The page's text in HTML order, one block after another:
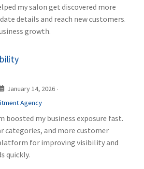
my salon get discovered more
details and reach new customers.
growth.
January 14, 2026 ·
Agency
boosted my business exposure fast.
categories, and more customer
for improving visibility and
quickly.